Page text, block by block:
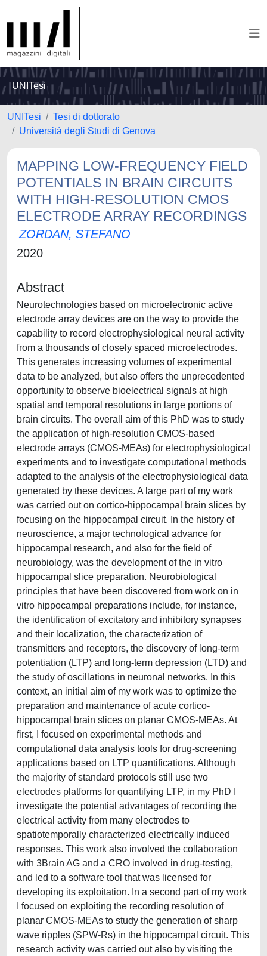
UNITesi
UNITesi
Tesi di dottorato
Università degli Studi di Genova
MAPPING LOW-FREQUENCY FIELD
POTENTIALS IN BRAIN CIRCUITS
WITH HIGH-RESOLUTION CMOS
ELECTRODE ARRAY RECORDINGS
ZORDAN, STEFANO
2020
Abstract
Neurotechnologies based on microelectronic active
electrode array devices are on the way to provide the
capability to record electrophysiological neural activity
from a thousands of closely spaced microelectrodes.
This generates increasing volumes of experimental
data to be analyzed, but also offers the unprecedented
opportunity to observe bioelectrical signals at high
spatial and temporal resolutions in large portions of
brain circuits. The overall aim of this PhD was to study
the application of high-resolution CMOS-based
electrode arrays (CMOS-MEAs) for electrophysiological
experiments and to investigate computational methods
adapted to the analysis of the electrophysiological data
generated by these devices. A large part of my work
was carried out on cortico-hippocampal brain slices by
focusing on the hippocampal circuit. In the history of
neuroscience, a major technological advance for
hippocampal research, and also for the field of
neurobiology, was the development of the in vitro
hippocampal slice preparation. Neurobiological
principles that have been discovered from work on in
vitro hippocampal preparations include, for instance,
the identification of excitatory and inhibitory synapses
and their localization, the characterization of
transmitters and receptors, the discovery of long-term
potentiation (LTP) and long-term depression (LTD) and
the study of oscillations in neuronal networks. In this
context, an initial aim of my work was to optimize the
preparation and maintenance of acute cortico-
hippocampal brain slices on planar CMOS-MEAs. At
first, I focused on experimental methods and
computational data analysis tools for drug-screening
applications based on LTP quantifications. Although
the majority of standard protocols still use two
electrodes platforms for quantifying LTP, in my PhD I
investigate the potential advantages of recording the
electrical activity from many electrodes to
spatiotemporally characterized electrically induced
responses. This work also involved the collaboration
with 3Brain AG and a CRO involved in drug-testing,
and led to a software tool that was licensed for
developing its exploitation. In a second part of my work
I focused on exploiting the recording resolution of
planar CMOS-MEAs to study the generation of sharp
wave ripples (SPW-Rs) in the hippocampal circuit. This
research activity was carried out also by visiting the